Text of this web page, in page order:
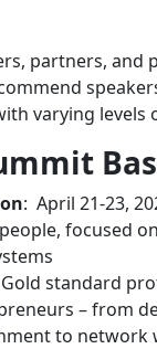
partners,
varying levels
: April 21-23,
focused
Gold standard
– from
to